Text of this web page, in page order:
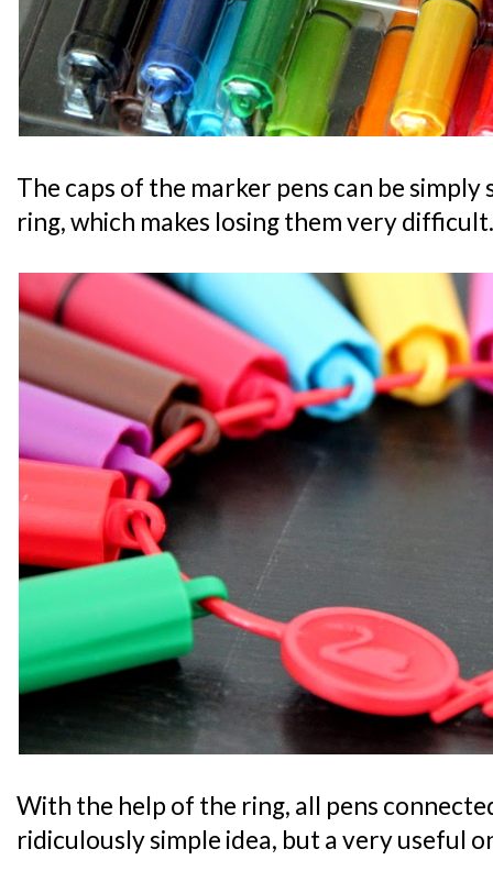
The caps of the marker pens can be
ring, which makes losing them very difficult.
With the help of the ring, all pens
ridiculously simple idea, but a very useful